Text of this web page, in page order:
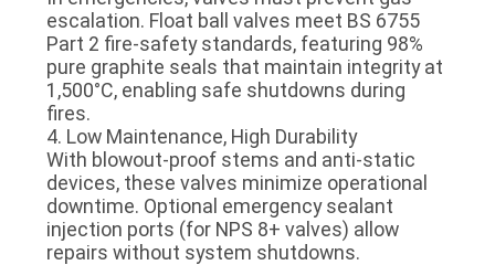
escalation. Float ball valves meet ​​BS 6755
Part 2​​ fire-safety standards, featuring ​​98%
pure graphite seals​​ that maintain integrity at
1,500°C, enabling safe shutdowns during
fires.
​​4. Low Maintenance, High Durability​​
With ​​blowout-proof stems​​ and ​​anti-static
devices​​, these valves minimize operational
downtime. Optional ​​emergency sealant
injection ports​​ (for NPS 8+ valves) allow
repairs without system shutdowns.